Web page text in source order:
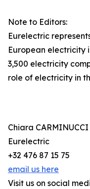
Note to Editors:
Eurelectric
European electricity
3,500 electricity
role of electricity in
Chiara CARMINUCCI
Eurelectric
+32 476 87 15 75
email us here
Visit us on social